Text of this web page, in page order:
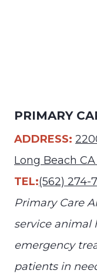
PRIMARY
ADDRESS:
Long Beach CA
TEL:(562) 274-
Primary Care
service animal
emergency
patients in